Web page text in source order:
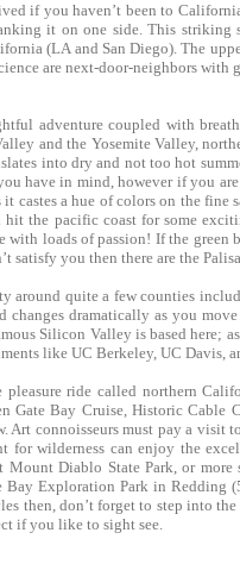
if you haven’t been to
it on one side. This
(LA and San Diego). The
are next-door-neighbors
adventure coupled with
and the Yosemite Valley,
into dry and not too hot
have in mind, however if you
it castes a hue of colors on the
the pacific coast for some
with loads of passion! If the
satisfy you then there are the
around quite a few counties
changes dramatically as you
Silicon Valley is based here;
like UC Berkeley, UC Davis,
pleasure ride called northern
Gate Bay Cruise, Historic Cable
Art connoisseurs must pay a visit
for wilderness can enjoy the
Mount Diablo State Park, or
Bay Exploration Park in
then, don’t forget to step into
if you like to sight see.